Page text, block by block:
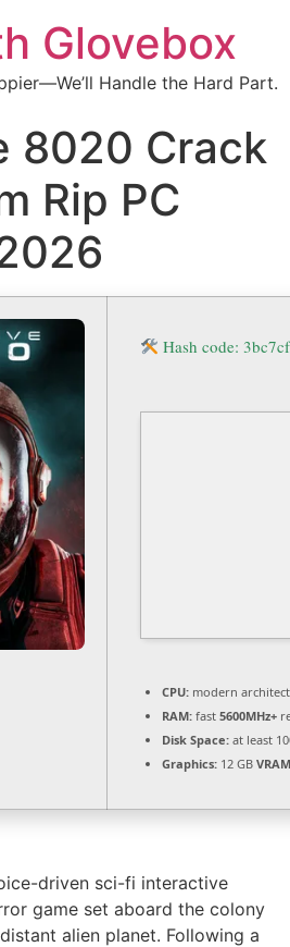
Glovebox
Handle the Hard Part.
8020 Crack
Rip PC
Hash code:
CPU: modern
RAM: fast 5600MHz+
Disk Space: at least
Graphics: 12 GB
driven sci-fi interactive
game set aboard the colony
alien planet. Following a